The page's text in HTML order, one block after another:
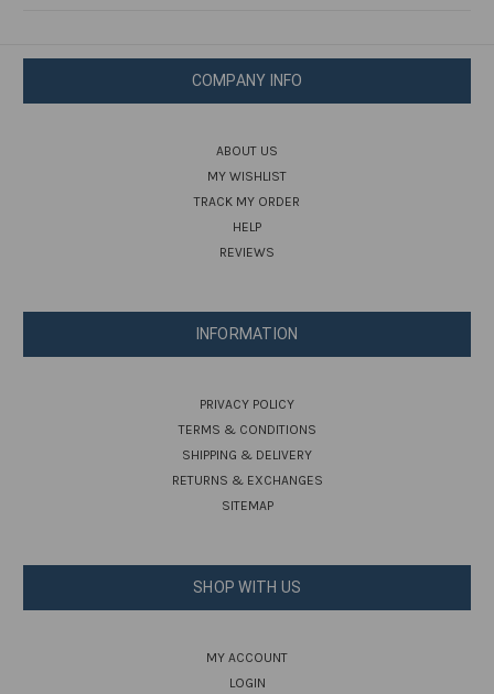
COMPANY INFO
ABOUT US
MY WISHLIST
TRACK MY ORDER
HELP
REVIEWS
INFORMATION
PRIVACY POLICY
TERMS & CONDITIONS
SHIPPING & DELIVERY
RETURNS & EXCHANGES
SITEMAP
SHOP WITH US
MY ACCOUNT
LOGIN